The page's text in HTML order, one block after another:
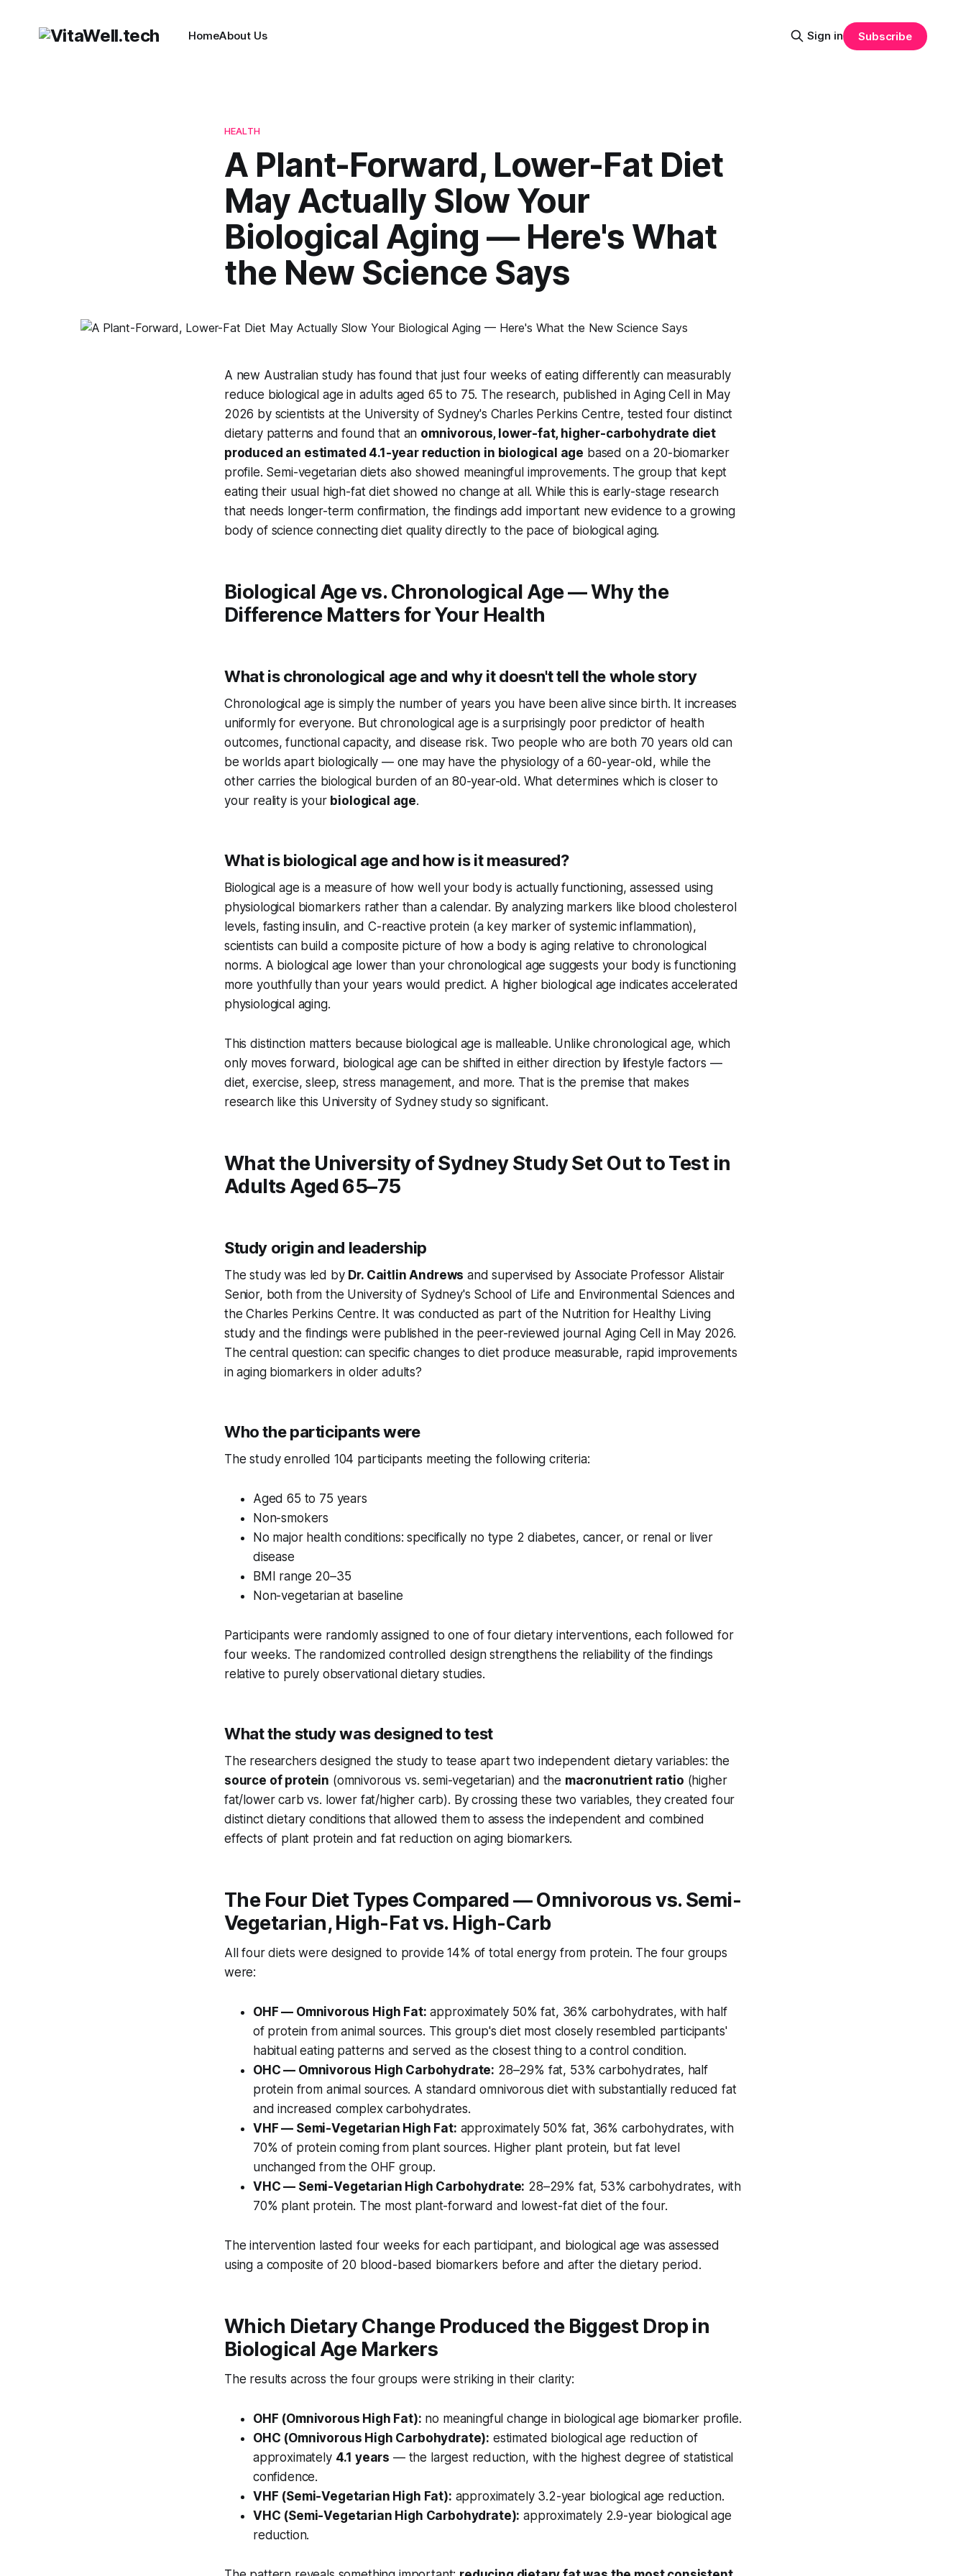
HomeAbout Us Sign in Subscribe
HEALTH
A Plant-Forward, Lower-Fat Diet
May Actually Slow Your
Biological Aging — Here's What
the New Science Says
A new Australian study has found that just four weeks of eating differently can measurably
reduce biological age in adults aged 65 to 75. The research, published in Aging Cell
in May
2026 by scientists at the University of Sydney's Charles Perkins Centre, tested four distinct
dietary patterns and found that an omnivorous, lower-fat, higher-carbohydrate diet
produced an estimated 4.1-year reduction in biological age based on a 20-biomarker
profile. Semi-vegetarian diets also showed meaningful improvements. The group that kept
eating their usual high-fat diet showed no change at all. While this is early-stage research
that needs longer-term confirmation, the findings add important new evidence to a growing
body of science connecting diet quality directly to the pace of biological aging.
Biological Age vs. Chronological Age — Why the
Difference Matters for Your Health
What is chronological age and why it doesn't tell the whole story
Chronological age is simply the number of years you have been alive since birth. It increases
uniformly for everyone. But chronological age is a surprisingly poor predictor of health
outcomes, functional capacity, and disease risk. Two people who are both 70 years old can
be worlds apart biologically — one may have the physiology of a 60-year-old, while the
other carries the biological burden of an 80-year-old. What determines which is closer to
your reality is your biological age.
What is biological age and how is it measured?
Biological age is a measure of how well your body is actually functioning, assessed using
physiological biomarkers rather than a calendar. By analyzing markers like blood cholesterol
levels, fasting insulin, and C-reactive protein (a key marker of systemic inflammation),
scientists can build a composite picture of how a body is aging relative to chronological
norms. A biological age lower than your chronological age suggests your body is functioning
more youthfully than your years would predict. A higher biological age indicates accelerated
physiological aging.
This distinction matters because biological age is malleable. Unlike chronological age, which
only moves forward, biological age can be shifted in either direction by lifestyle factors —
diet, exercise, sleep, stress management, and more. That is the premise that makes
research like this University of Sydney study so significant.
What the University of Sydney Study Set Out to Test in
Adults Aged 65–75
Study origin and leadership
The study was led by Dr. Caitlin Andrews and supervised by Associate Professor Alistair
Senior, both from the University of Sydney's School of Life and Environmental Sciences and
the Charles Perkins Centre. It was conducted as part of the Nutrition for Healthy Living
study and the findings were published in the peer-reviewed journal Aging Cell
in May 2026.
The central question: can specific changes to diet produce measurable, rapid improvements
in aging biomarkers in older adults?
Who the participants were
The study enrolled 104 participants meeting the following criteria:
Aged 65 to 75 years
Non-smokers
No major health conditions: specifically no type 2 diabetes, cancer, or renal or liver
disease
BMI range 20–35
Non-vegetarian at baseline
Participants were randomly assigned to one of four dietary interventions, each followed for
four weeks. The randomized controlled design strengthens the reliability of the findings
relative to purely observational dietary studies.
What the study was designed to test
The researchers designed the study to tease apart two independent dietary variables: the
source of protein (omnivorous vs. semi-vegetarian) and the macronutrient ratio (higher
fat/lower carb vs. lower fat/higher carb). By crossing these two variables, they created four
distinct dietary conditions that allowed them to assess the independent and combined
effects of plant protein and fat reduction on aging biomarkers.
The Four Diet Types Compared — Omnivorous vs. Semi-
Vegetarian, High-Fat vs. High-Carb
All four diets were designed to provide 14% of total energy from protein. The four groups
were:
OHF — Omnivorous High Fat: approximately 50% fat, 36% carbohydrates, with half
of protein from animal sources. This group's diet most closely resembled participants'
habitual eating patterns and served as the closest thing to a control condition.
OHC — Omnivorous High Carbohydrate: 28–29% fat, 53% carbohydrates, half
protein from animal sources. A standard omnivorous diet with substantially reduced fat
and increased complex carbohydrates.
VHF — Semi-Vegetarian High Fat: approximately 50% fat, 36% carbohydrates, with
70% of protein coming from plant sources. Higher plant protein, but fat level
unchanged from the OHF group.
VHC — Semi-Vegetarian High Carbohydrate: 28–29% fat, 53% carbohydrates, with
70% plant protein. The most plant-forward and lowest-fat diet of the four.
The intervention lasted four weeks for each participant, and biological age was assessed
using a composite of 20 blood-based biomarkers before and after the dietary period.
Which Dietary Change Produced the Biggest Drop in
Biological Age Markers
The results across the four groups were striking in their clarity:
OHF (Omnivorous High Fat): no meaningful change in biological age biomarker profile.
OHC (Omnivorous High Carbohydrate): estimated biological age reduction of
approximately 4.1 years — the largest reduction, with the highest degree of statistical
confidence.
VHF (Semi-Vegetarian High Fat): approximately 3.2-year biological age reduction.
VHC (Semi-Vegetarian High Carbohydrate): approximately 2.9-year biological age
reduction.